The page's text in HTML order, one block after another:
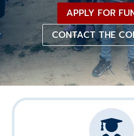
APPLY FOR
CONTACT THE